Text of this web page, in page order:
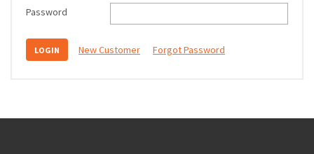
Password
New Customer Forgot Password